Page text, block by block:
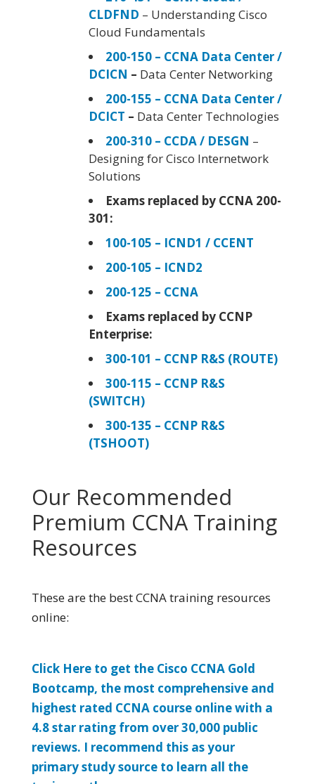
CLDFND – Understanding Cisco
Cloud Fundamentals
200-150 – CCNA Data Center /
DCICN – Data Center Networking
200-155 – CCNA Data Center /
DCICT – Data Center Technologies
200-310 – CCDA / DESGN –
Designing for Cisco Internetwork
Solutions
Exams replaced by CCNA 200-
301:
100-105 – ICND1 / CCENT
200-105 – ICND2
200-125 – CCNA
Exams replaced by CCNP
Enterprise:
300-101 – CCNP R&S (ROUTE)
300-115 – CCNP R&S
(SWITCH)
300-135 – CCNP R&S
(TSHOOT)
Our Recommended
Premium CCNA Training
Resources
These are the best CCNA training resources
online:
Click Here to get the Cisco CCNA Gold
Bootcamp, the most comprehensive and
highest rated CCNA course online with a
4.8 star rating from over 30,000 public
reviews. I recommend this as your
primary study source to learn all the